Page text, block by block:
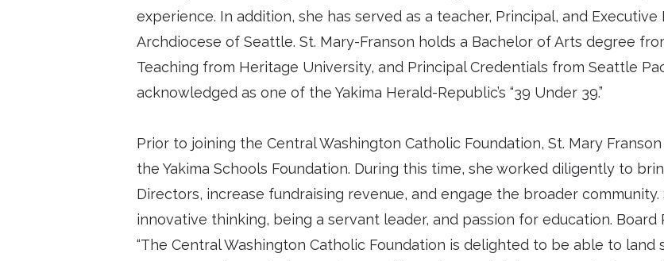
experience. In addition, she has served as a teacher, Principal, and
Archdiocese of Seattle. St. Mary-Franson holds a Bachelor of Arts degree
Teaching from Heritage University, and Principal Credentials from Seattle
acknowledged as one of the Yakima Herald-Republic’s “39 Under 39.”
Prior to joining the Central Washington Catholic Foundation, St. Mary
the Yakima Schools Foundation. During this time, she worked diligently to
Directors, increase fundraising revenue, and engage the broader
innovative thinking, being a servant leader, and passion for education.
“The Central Washington Catholic Foundation is delighted to be able to